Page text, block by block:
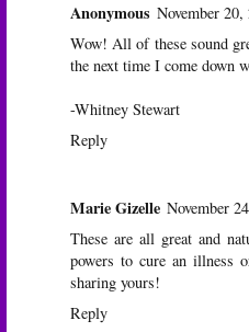
Anonymous November
Wow! All of these sound
the next time I come down
-Whitney Stewart
Reply
Marie Gizelle November
These are all great and
powers to cure an illness
sharing yours!
Reply